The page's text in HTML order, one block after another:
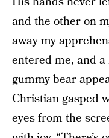
and the other on
away my
entered me, and
gummy bear
Christian gasped
eyes from the